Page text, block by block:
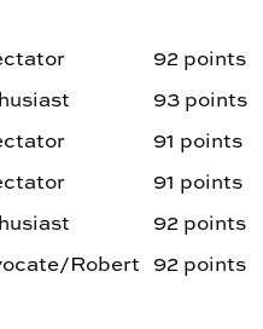
92 points
93 points
91 points
91 points
92 points
Robert 92 points